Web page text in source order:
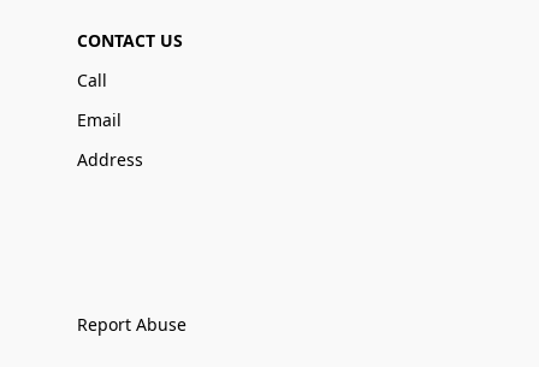
CONTACT US
Call
Email
Address
Report Abuse